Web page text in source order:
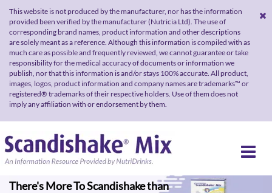
This website is not produced by the manufacturer, nor has the information
provided been verified by the manufacturer (Nutricia Ltd). The use of
corresponding brand names, product information and other descriptions
are solely meant as a reference. Although this information is compiled with as
much care as possible and frequently reviewed, we cannot guarantee or take
responsibility for the medical accuracy of documents or information we
publish, nor that this information is and/or stays 100% accurate. All product,
images, logos, product information and company names are trademarks™ or
registered® trademarks of their respective holders. Use of them does not
imply any affiliation with or endorsement by them.
There's More To Scandishake than